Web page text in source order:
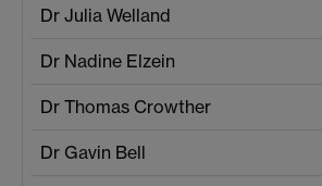
Dr Julia Welland
Dr Nadine Elzein
Dr Thomas Crowther
Dr Gavin Bell